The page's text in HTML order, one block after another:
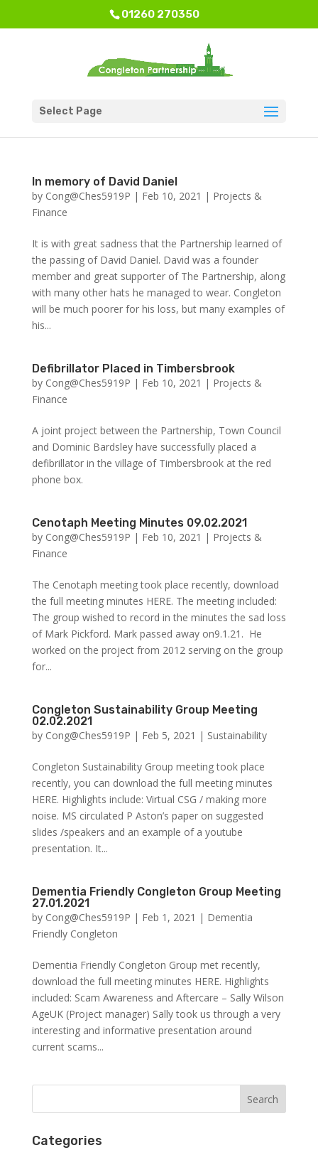
01260 270350
Select Page
In memory of David Daniel
by Cong@Ches5919P | Feb 10, 2021 | Projects &
Finance
It is with great sadness that the Partnership learned of
the passing of David Daniel. David was a founder
member and great supporter of The Partnership, along
with many other hats he managed to wear. Congleton
will be much poorer for his loss, but many examples of
his...
Defibrillator Placed in Timbersbrook
by Cong@Ches5919P | Feb 10, 2021 | Projects &
Finance
A joint project between the Partnership, Town Council
and Dominic Bardsley have successfully placed a
defibrillator in the village of Timbersbrook at the red
phone box.
Cenotaph Meeting Minutes 09.02.2021
by Cong@Ches5919P | Feb 10, 2021 | Projects &
Finance
The Cenotaph meeting took place recently, download
the full meeting minutes HERE. The meeting included:
The group wished to record in the minutes the sad loss
of Mark Pickford. Mark passed away on9.1.21. He
worked on the project from 2012 serving on the group
for...
Congleton Sustainability Group Meeting
02.02.2021
by Cong@Ches5919P | Feb 5, 2021 | Sustainability
Congleton Sustainability Group meeting took place
recently, you can download the full meeting minutes
HERE. Highlights include: Virtual CSG / making more
noise. MS circulated P Aston’s paper on suggested
slides /speakers and an example of a youtube
presentation. It...
Dementia Friendly Congleton Group Meeting
27.01.2021
by Cong@Ches5919P | Feb 1, 2021 | Dementia
Friendly Congleton
Dementia Friendly Congleton Group met recently,
download the full meeting minutes HERE. Highlights
included: Scam Awareness and Aftercare – Sally Wilson
AgeUK (Project manager) Sally took us through a very
interesting and informative presentation around
current scams...
Categories